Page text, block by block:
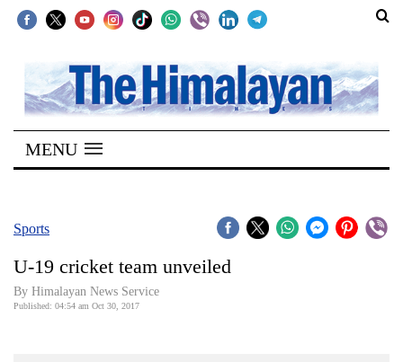
SECTIONS
Home
Kathmandu
Covid
Connect
MENU
Sports
U-19 cricket team unveiled
By Himalayan News Service
Published: 04:54 am Oct 30, 2017